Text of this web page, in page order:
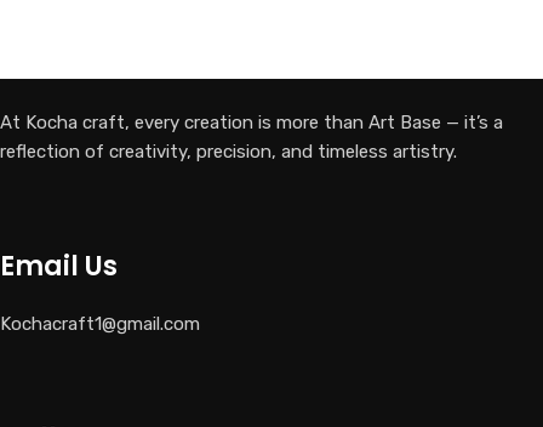
At Kocha craft, every creation is more than Art Base — it’s a
reflection of creativity, precision, and timeless artistry.
Email Us
Kochacraft1@gmail.com